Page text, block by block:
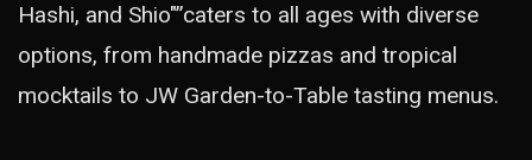
Hashi, and Shio"”caters to all ages with diverse
options, from handmade pizzas and tropical
mocktails to JW Garden-to-Table tasting menus.